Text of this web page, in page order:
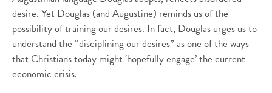
desire. Yet Douglas (and Augustine) reminds us of the
possibility of training our desires. In fact, Douglas urges us to
understand the “disciplining our desires” as one of the ways
that Christians today might ‘hopefully engage’ the current
economic crisis.